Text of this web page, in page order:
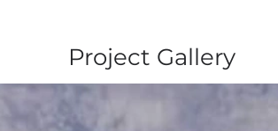
Project Gallery